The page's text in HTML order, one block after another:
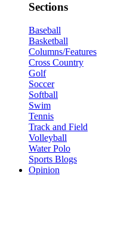
Sections
Baseball
Basketball
Columns/Features
Cross Country
Golf
Soccer
Softball
Swim
Tennis
Track and Field
Volleyball
Water Polo
Sports Blogs
Opinion